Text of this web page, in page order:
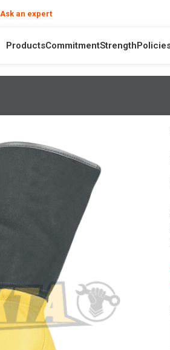
Ask an expertyour product and hand safety
ProductsCommitmentStrength